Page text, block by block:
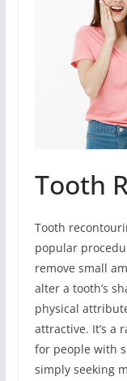
Tooth
Tooth
popular
remove small
alter a tooth’s
physical
attractive. It’s a
for people with
simply seeking